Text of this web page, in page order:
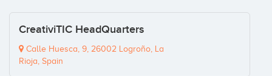
CreativiTIC HeadQuarters
Calle Huesca, 9, 26002 Logroño, La
Rioja, Spain